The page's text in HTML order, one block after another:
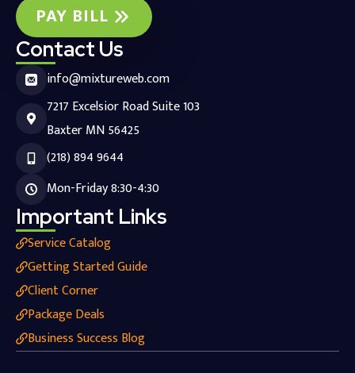
PAY BILL
Contact Us
info@mixtureweb.com
7217 Excelsior Road Suite 103
Baxter MN 56425
(218) 894 9644
Mon-Friday 8:30-4:30
Important Links
Service Catalog
Getting Started Guide
Client Corner
Package Deals
Business Success Blog